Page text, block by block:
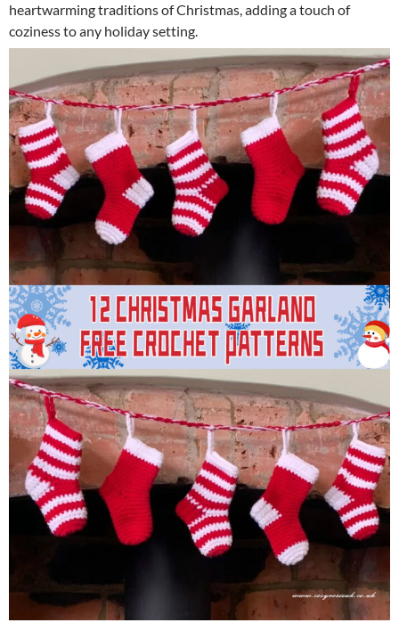
heartwarming traditions of Christmas, adding a touch of
coziness to any holiday setting.